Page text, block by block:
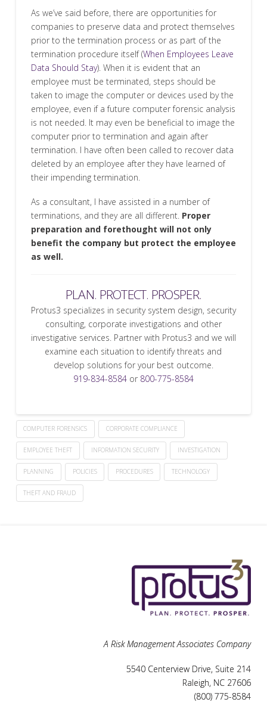
As we’ve said before, there are opportunities for
companies to preserve data and protect themselves
prior to the termination process or as part of the
termination procedure itself (When Employees Leave
Data Should Stay). When it is evident that an
employee must be terminated, steps should be
taken to image the computer or devices used by the
employee, even if a future computer forensic analysis
is not needed. It may even be beneficial to image the
computer prior to termination and again after
termination. I have often been called to recover data
deleted by an employee after they have learned of
their impending termination.
As a consultant, I have assisted in a number of
terminations, and they are all different. Proper
preparation and forethought will not only
benefit the company but protect the employee
as well.
PLAN. PROTECT. PROSPER.
Protus3 specializes in security system design, security
consulting, corporate investigations and other
investigative services. Partner with Protus3 and we will
examine each situation to identify threats and
develop solutions for your best outcome.
919-834-8584or 800-775-8584
COMPUTER FORENSICS CORPORATE COMPLIANCE
EMPLOYEE THEFT INFORMATION SECURITY INVESTIGATION
PLANNING POLICIES PROCEDURES TECHNOLOGY
THEFT AND FRAUD
A Risk Management Associates Company
5540 Centerview Drive, Suite 214
Raleigh, NC 27606
(800) 775-8584